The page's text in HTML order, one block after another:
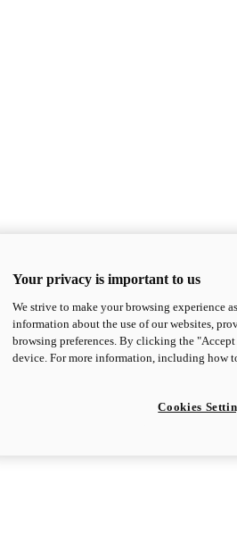
Your privacy is important to us
We strive to make your browsing experience
information about the use of our websites,
browsing preferences. By clicking the
device. For more information, including how
Cookies